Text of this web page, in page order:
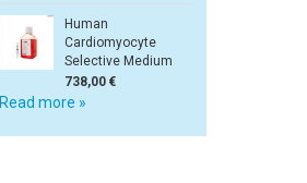
Human
Cardiomyocyte
Selective Medium
738,00 €
Read more »